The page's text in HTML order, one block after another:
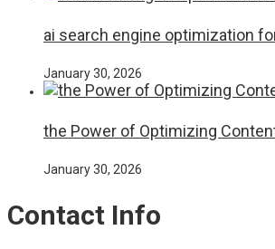
ai search engine optimization
January 30, 2026
the Power of Optimizing
January 30, 2026
Contact Info